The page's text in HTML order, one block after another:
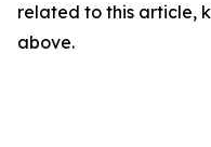
related to this article,
above.